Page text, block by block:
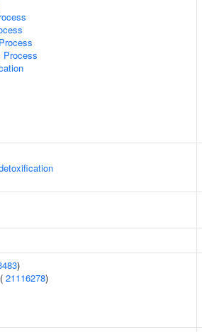
Process
)
21116278)